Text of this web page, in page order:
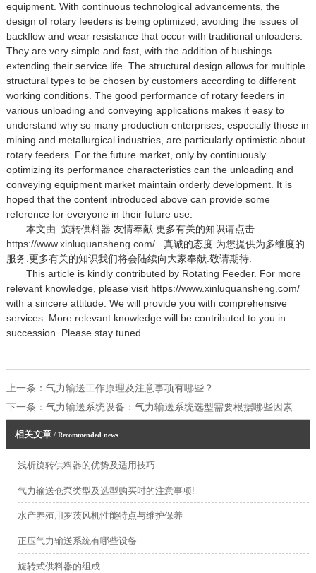
equipment. With continuous technological advancements, the
design of rotary feeders is being optimized, avoiding the issues of
backflow and wear resistance that occur with traditional unloaders.
They are very simple and fast, with the addition of bushings
extending their service life. The structural design allows for multiple
structural types to be chosen by customers according to different
working conditions. The good performance of rotary feeders in
various unloading and conveying applications makes it easy to
understand why so many production enterprises, especially those in
mining and metallurgical industries, are particularly optimistic about
rotary feeders. For the future market, only by continuously
optimizing its performance characteristics can the unloading and
conveying equipment market maintain orderly development. It is
hoped that the content introduced above can provide some
reference for everyone in their future use.
本文由 旋转供料器 友情奉献.更多有关的知识请点击
https://www.xinluquansheng.com/
真诚的态度.为您提供为多维度的
服务.更多有关的知识我们将会陆续向大家奉献.敬请期待.
This article is kindly contributed by Rotating Feeder. For more
relevant knowledge, please visit https://www.xinluquansheng.com/
with a sincere attitude. We will provide you with comprehensive
services. More relevant knowledge will be contributed to you in
succession. Please stay tuned
上一条： 气力输送工作原理及注意事项有哪些？
下一条： 气力输送系统设备：气力输送系统选型需要根据哪些因素
相关文章/ Recommended news
浅析旋转供料器的优势及适用技巧
气力输送仓泵类型及选型购买时的注意事项!
水产养殖用罗茨风机性能特点与维护保养
正压气力输送系统有哪些设备
旋转式供料器的组成